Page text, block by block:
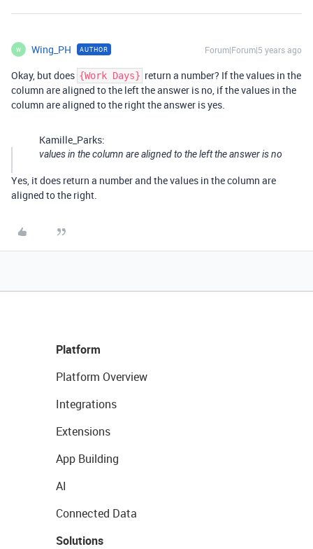
W Wing_PH AUTHOR Forum|Forum|5 years ago
Okay, but does {Work Days} return a number? If the values in the
column are aligned to the left the answer is no, if the values in the
column are aligned to the right the answer is yes.
Kamille_Parks:
values in the column are aligned to the left the answer is no
Yes, it does return a number and the values in the column are
aligned to the right.
Platform
Platform Overview
Integrations
Extensions
App Building
AI
Connected Data
Solutions